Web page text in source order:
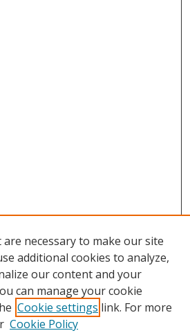
necessary to make our site
additional cookies to analyze,
our content and your
can manage your cookie
Cookie settings link. For more
Cookie Policy